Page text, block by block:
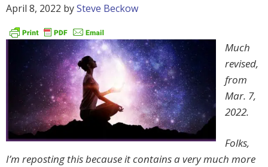
April 8, 2022 bySteve Beckow
Much
revised,
from
Mar. 7,
2022.
Folks,
I’m reposting this because it contains a very much more